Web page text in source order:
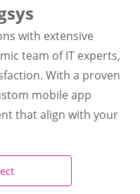
with extensive
team of IT experts,
With a proven
mobile app
that align with your